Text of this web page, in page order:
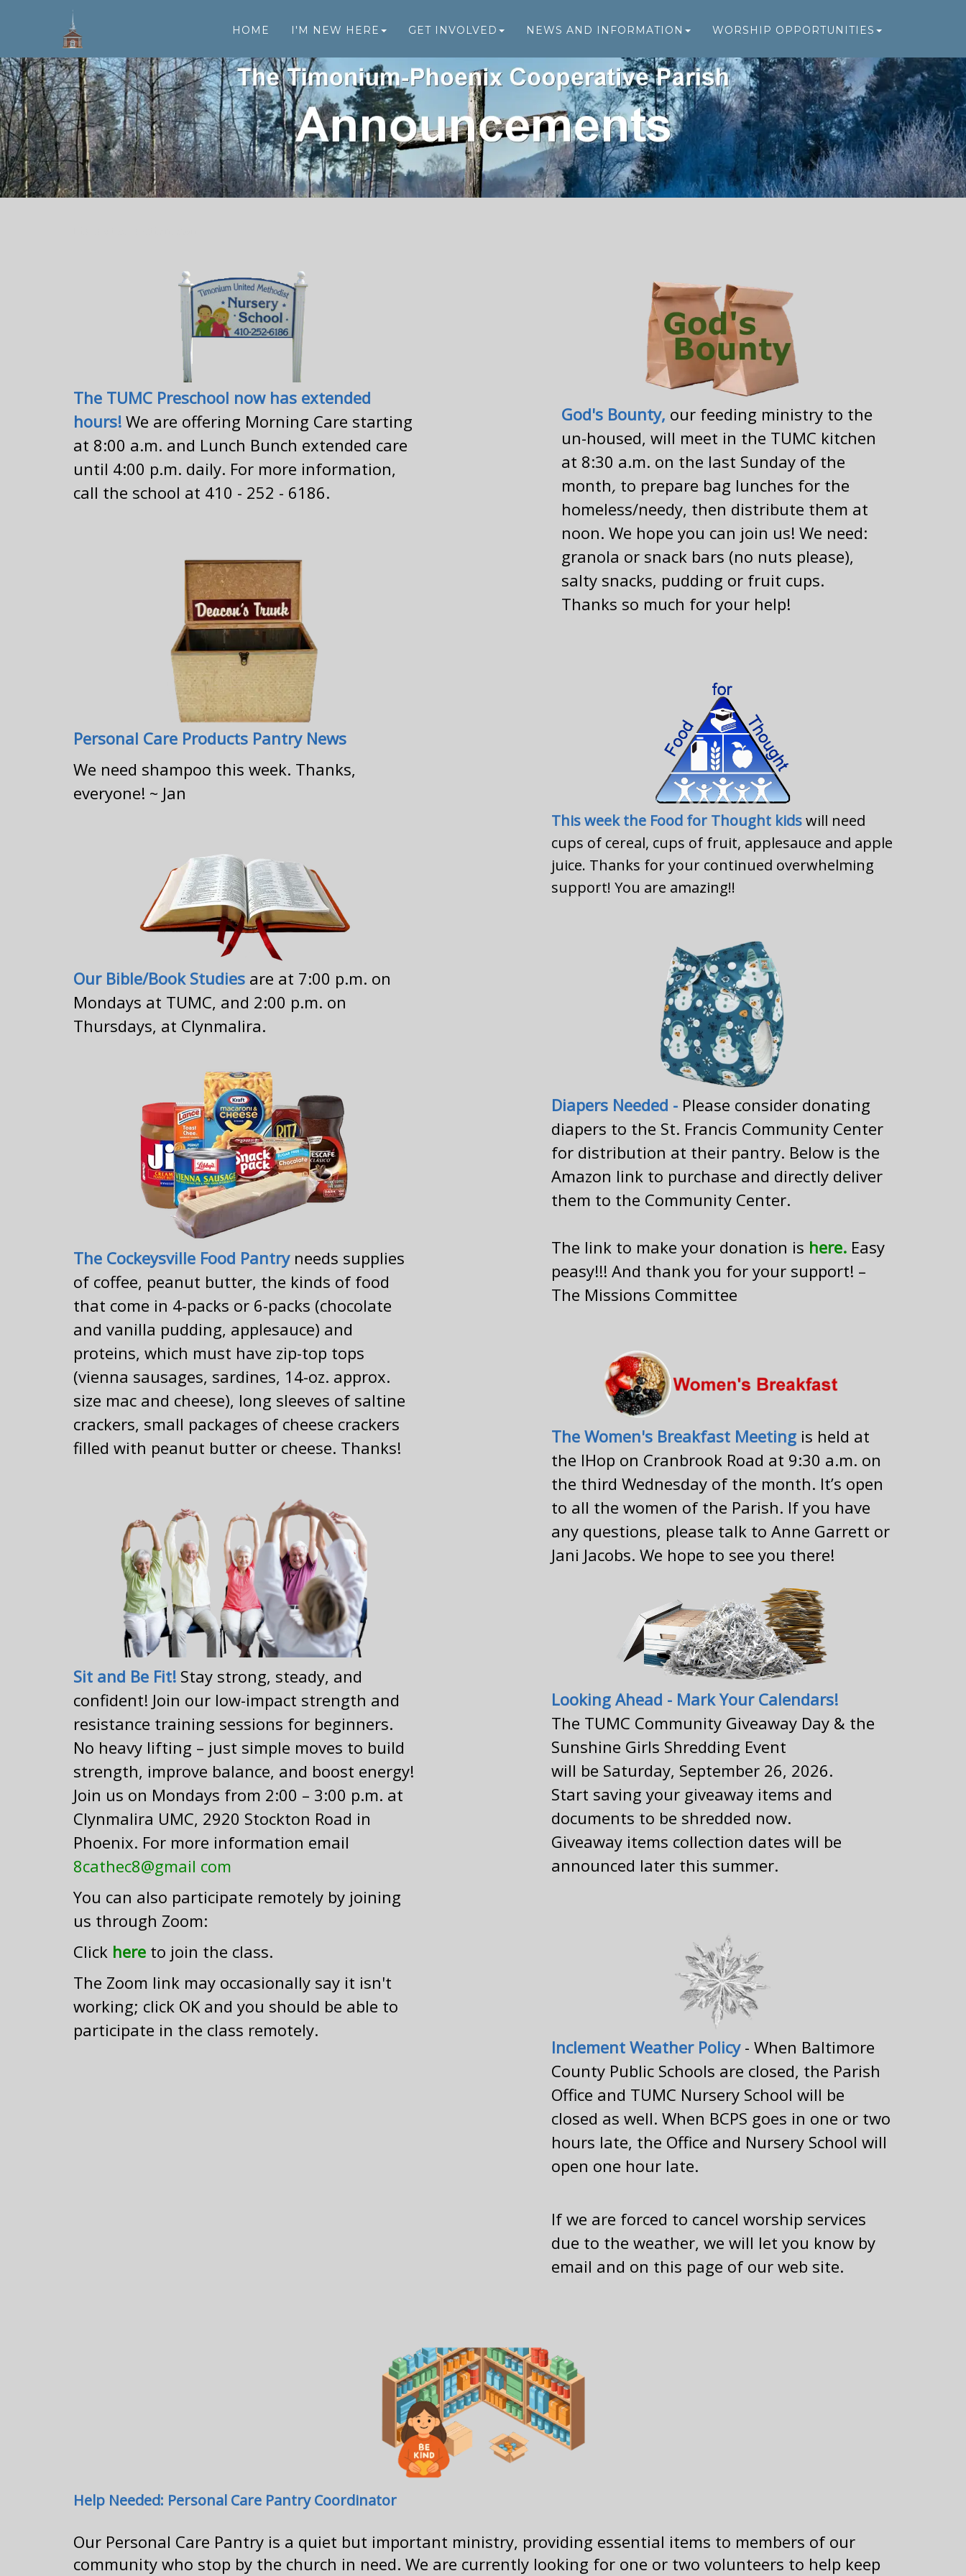
HOME I'M NEW HERE GET INVOLVED NEWS AND INFORMATION WORSHIP OPPORTUNITIES
God's Bounty, our feeding ministry to the
un-housed, will meet in the TUMC kitchen
at 8:30 a.m. on the last Sunday of the
month, to prepare bag lunches for the
homeless/needy, then distribute them at
noon. We hope you can join us! We need:
granola or snack bars (no nuts please),
salty snacks, pudding or fruit cups.
Thanks so much for your help!
The TUMC Preschool now has extended
hours! We are offering Morning Care starting
at 8:00 a.m. and Lunch Bunch extended care
until 4:00 p.m. daily. For more information,
call the school at 410 - 252 - 6186.
Personal Care Products Pantry News
We need shampoo this week. Thanks,
everyone! ~ Jan
This week the Food for Thought kidswill need
cups of cereal, cups of fruit, applesauce and apple
juice. Thanks for your continued overwhelming
support! You are amazing!!
Our Bible/Book Studies are at 7:00 p.m. on
Mondays at TUMC, and 2:00 p.m. on
Thursdays, at Clynmalira.
Diapers Needed - Please consider donating
diapers to the St. Francis Community Center
for distribution at their pantry. Below is the
Amazon link to purchase and directly deliver
them to the Community Center.
The link to make your donation is here. Easy
peasy!!! And thank you for your support! –
The Missions Committee
The Cockeysville Food Pantry needs supplies
of coffee, peanut butter, the kinds of food
that come in 4-packs or 6-packs (chocolate
and vanilla pudding, applesauce) and
proteins, which must have zip-top tops
(vienna sausages, sardines, 14-oz. approx.
size mac and cheese), long sleeves of saltine
crackers, small packages of cheese crackers
filled with peanut butter or cheese. Thanks!
The Women's Breakfast Meeting is held at
the IHop on Cranbrook Road at 9:30 a.m. on
the third Wednesday of the month. It’s open
to all the women of the Parish. If you have
any questions, please talk to Anne Garrett or
Jani Jacobs. We hope to see you there!
Sit and Be Fit! Stay strong, steady, and
confident! Join our low-impact strength and
resistance training sessions for beginners.
No heavy lifting – just simple moves to build
strength, improve balance, and boost energy!
Join us on Mondays from 2:00 – 3:00 p.m. at
Clynmalira UMC, 2920 Stockton Road in
Phoenix. For more information email
8cathec8@gmail com
You can also participate remotely by joining
us through Zoom:
Click here to join the class.
The Zoom link may occasionally say it isn't
working; click OK and you should be able to
participate in the class remotely.
Looking Ahead - Mark Your Calendars!
The TUMC Community Giveaway Day & the
Sunshine Girls Shredding Event
will be Saturday, September 26, 2026.
Start saving your giveaway items and
documents to be shredded now.
Giveaway items collection dates will be
announced later this summer.
Inclement Weather Policy - When Baltimore
County Public Schools are closed, the Parish
Office and TUMC Nursery School will be
closed as well. When BCPS goes in one or two
hours late, the Office and Nursery School will
open one hour late.
If we are forced to cancel worship services
due to the weather, we will let you know by
email and on this page of our web site.
Help Needed: Personal Care Pantry Coordinator
Our Personal Care Pantry is a quiet but important ministry, providing essential items to members of our
community who stop by the church in need. We are currently looking for one or two volunteers to help keep